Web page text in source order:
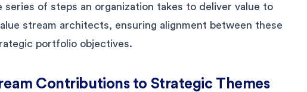
series of steps an organization takes to deliver value to
stream architects, ensuring alignment between these
portfolio objectives.
Contributions to Strategic Themes